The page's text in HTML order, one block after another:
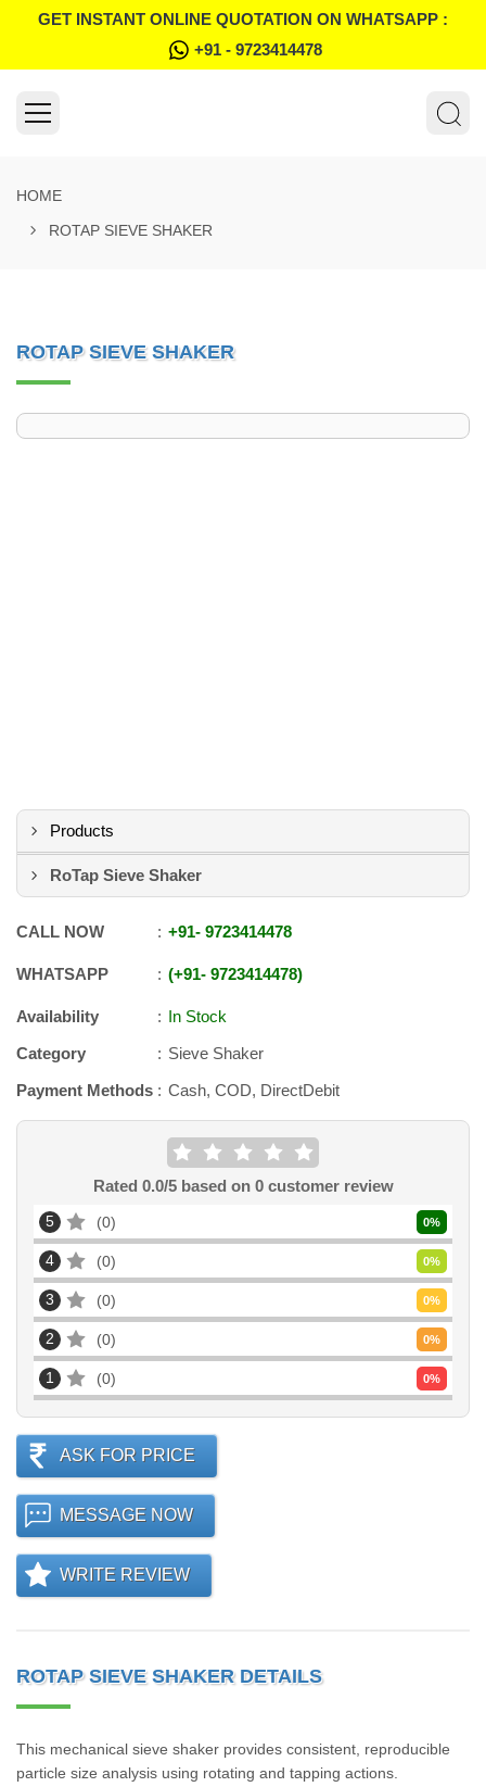
GET INSTANT ONLINE QUOTATION ON WHATSAPP :
+91 - 9723414478
HOME
ROTAP SIEVE SHAKER
ROTAP SIEVE SHAKER
Products
RoTap Sieve Shaker
CALL NOW +91- 9723414478
WHATSAPP +91- 9723414478
Availability
In Stock
Category
Sieve Shaker
Payment Methods
Cash, COD, DirectDebit
Rated 0.0/5 based on 0customer review
5 0 0%
4 0 0%
3 0 0%
2 0 0%
1 0 0%
ASK FOR PRICE
MESSAGE NOW
WRITE REVIEW
ROTAP SIEVE SHAKER DETAILS
This mechanical sieve shaker provides consistent, reproducible
particle size analysis using rotating and tapping actions.